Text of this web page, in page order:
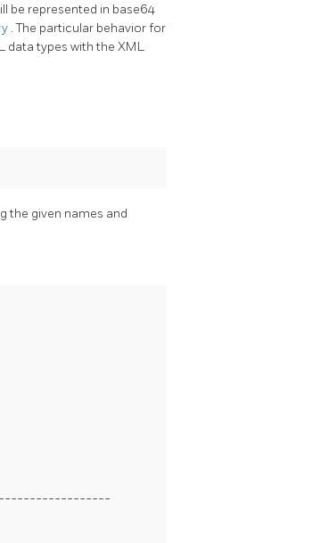
be represented in base64
. The particular behavior for
data types with the XML
the given names and